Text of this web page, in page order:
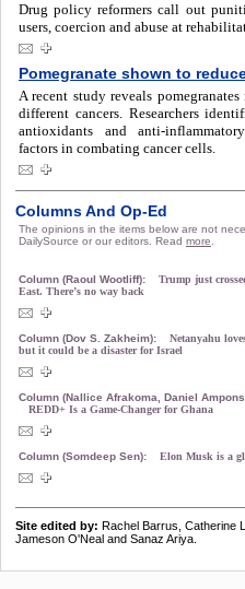
Drug policy reformers call out
users, coercion and abuse at
Pomegranate shown to
A recent study reveals
different cancers. Researchers
antioxidants and anti-
factors in combating cancer cells.
Columns And Op-Ed
The opinions in the items below are not
DailySource or our editors. Read more
Column (Raoul Wootliff):
Trump just
East. There’s no way back
Column (Dov S. Zakheim):
Netanyahu
but it could be a disaster for Israel
Column (Nallice Afrakoma, Daniel
REDD+ Is a Game-Changer for Ghana
Column (Somdeep Sen):
Elon Musk is a
Site edited by: Rachel Barrus, Catherine
Jameson O'Neal and Sanaz Ariya.